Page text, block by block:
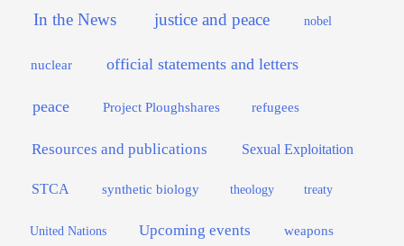
In the News justice and peace nobel
nuclear official statements and letters
peace Project Ploughshares refugees
Resources and publications Sexual Exploitation
STCA synthetic biology theology treaty
United Nations Upcoming events weapons